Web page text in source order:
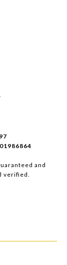
and
verified.